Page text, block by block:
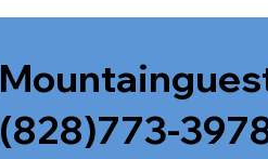
(828)773-